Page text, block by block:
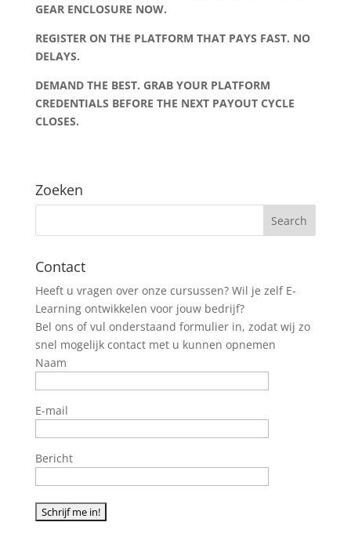
GEAR ENCLOSURE NOW.
REGISTER ON THE PLATFORM THAT PAYS FAST. NO
DELAYS.
DEMAND THE BEST. GRAB YOUR PLATFORM
CREDENTIALS BEFORE THE NEXT PAYOUT CYCLE
CLOSES.
Zoeken
Contact
Heeft u vragen over onze cursussen? Wil je zelf E-
Learning ontwikkelen voor jouw bedrijf?
Bel ons of vul onderstaand formulier in, zodat wij zo
snel mogelijk contact met u kunnen opnemen
Naam
E-mail
Bericht